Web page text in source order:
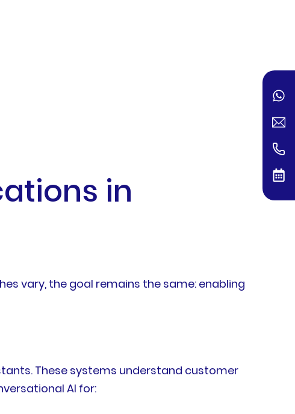
in
vary, the goal remains the same: enabling
These systems understand customer
AI for: